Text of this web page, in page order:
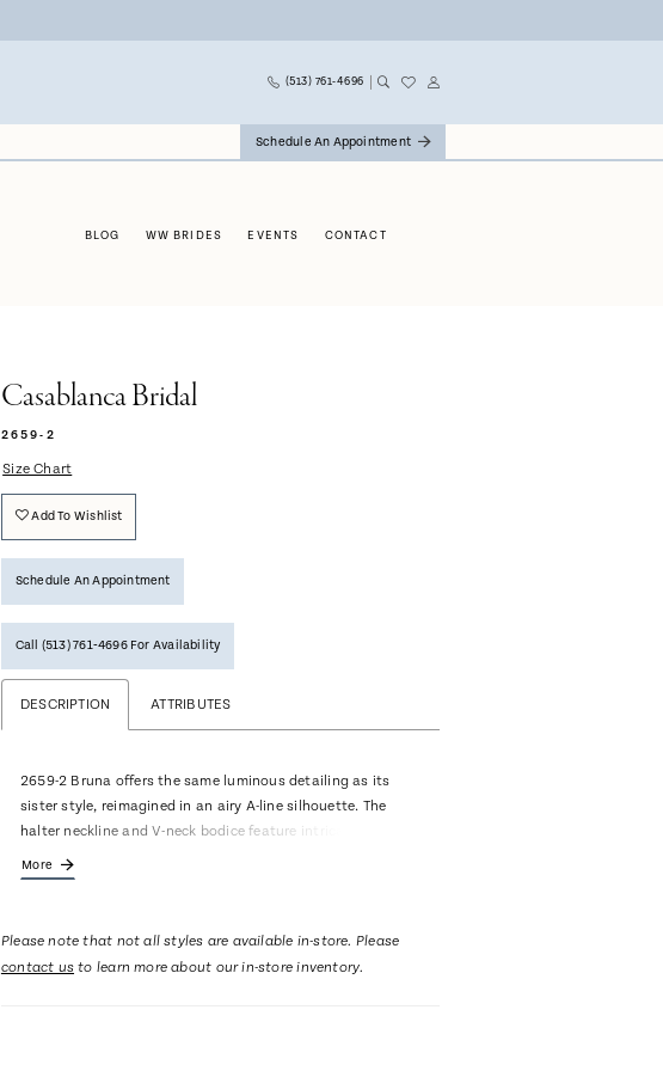
(513) 761‑4696
Schedule An Appointment
BLOG WW BRIDES EVENTS CONTACT
Casablanca Bridal
2659-2
Size Chart
Add To Wishlist
Schedule An Appointment
Call (513) 761‑4696 For Availability
DESCRIPTION ATTRIBUTES
2659-2 Bruna offers the same luminous detailing as its
sister style, reimagined in an airy A-line silhouette. The
halter neckline and V-neck bodice feature intricate beading
and embroidery, while the empire waist creates a
lengthened, elegant line. Soft layers of tulle and lace flow
romance with every step. Designed for brides who want
More
Please note that not all styles are available in-store. Please
contact us to learn more about our in-store inventory.